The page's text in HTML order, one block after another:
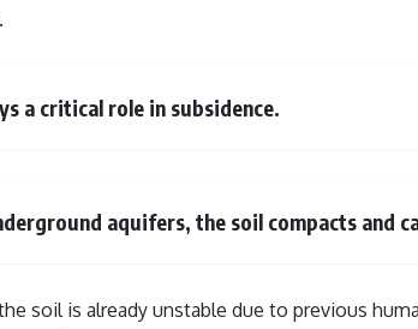
a critical role in subsidence.
aquifers, the soil compacts and
soil is already unstable due to previous